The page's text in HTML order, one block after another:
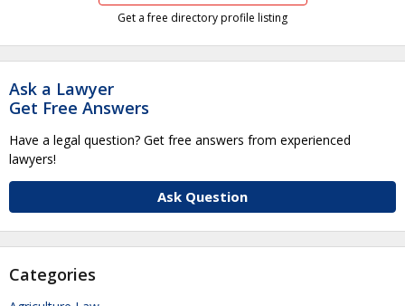
Get a free directory profile listing
Ask a Lawyer
Get Free Answers
Have a legal question? Get free answers from experienced
lawyers!
Ask Question
Categories